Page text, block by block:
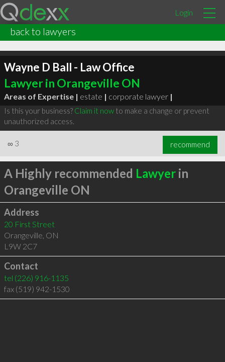
Login
back to lawyers
Wayne D Ball - Law Office
Lawyer in Orangeville ON
Areas of Expertise | estate | corporate lawyer |
Is this your business? Claim it nowto make a change or prevent
unauthorized access.
∞ 3 recommend
A Highly recommended Lawyerin
Orangeville ON
Address
20 First Street
Orangeville, ON
L9W 2C7
Contact
tel (226) 916-1135
fax (519) 942-1530